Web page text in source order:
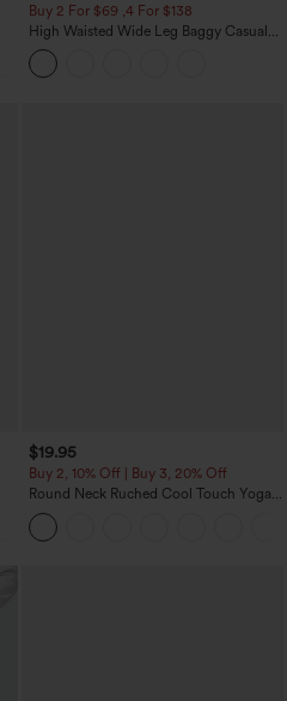
Buy 2 For $69 ,4 For $138
High Waisted Wide Leg Baggy Casual
Pants with Pockets
$19.95
Buy 2, 10% Off | Buy 3, 20% Off
Round Neck Ruched Cool Touch Yoga
Tank Top-UPF50+